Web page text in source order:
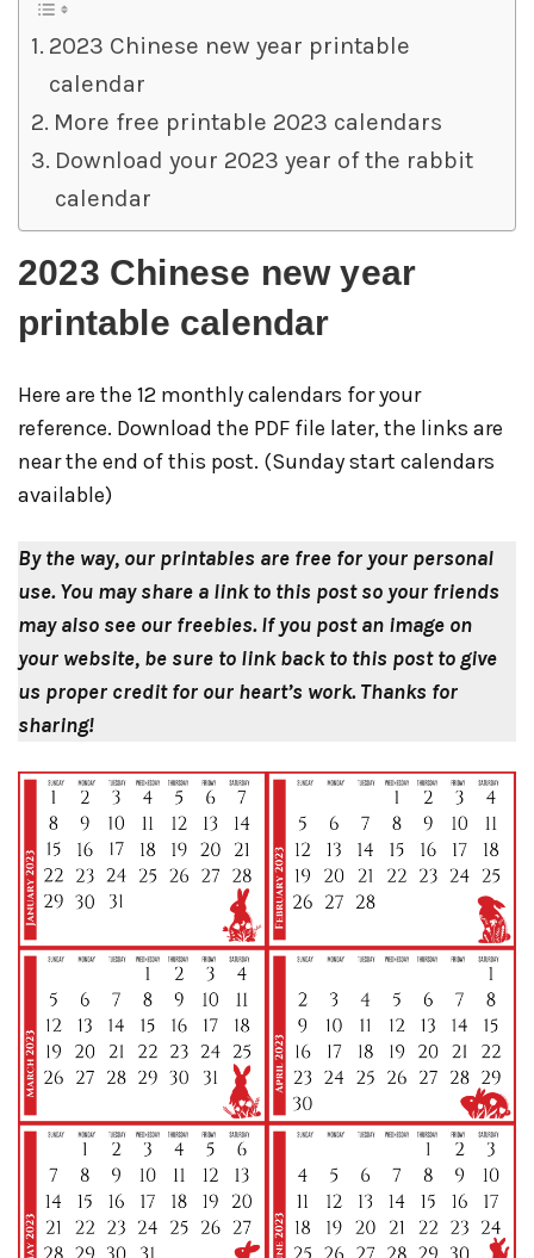
2023 Chinese new year printable
calendar
More free printable 2023 calendars
Download your 2023 year of the rabbit
calendar
2023 Chinese new year
printable calendar
Here are the 12 monthly calendars for your
reference. Download the PDF file later, the links are
near the end of this post. (Sunday start calendars
available)
By the way, our printables are free for your personal
use. You may share a link to this post so your friends
may also see our freebies.If you post an image on
your website, be sure to link back to this post to give
us proper credit for our heart’s work.Thanks for
sharing!